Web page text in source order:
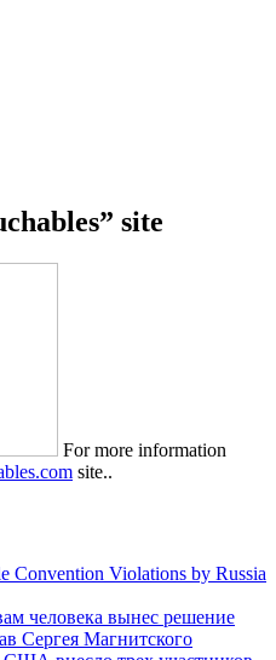
site
For more information
site..
Convention Violations by Russia
человека вынес решение
Сергея Магнитского